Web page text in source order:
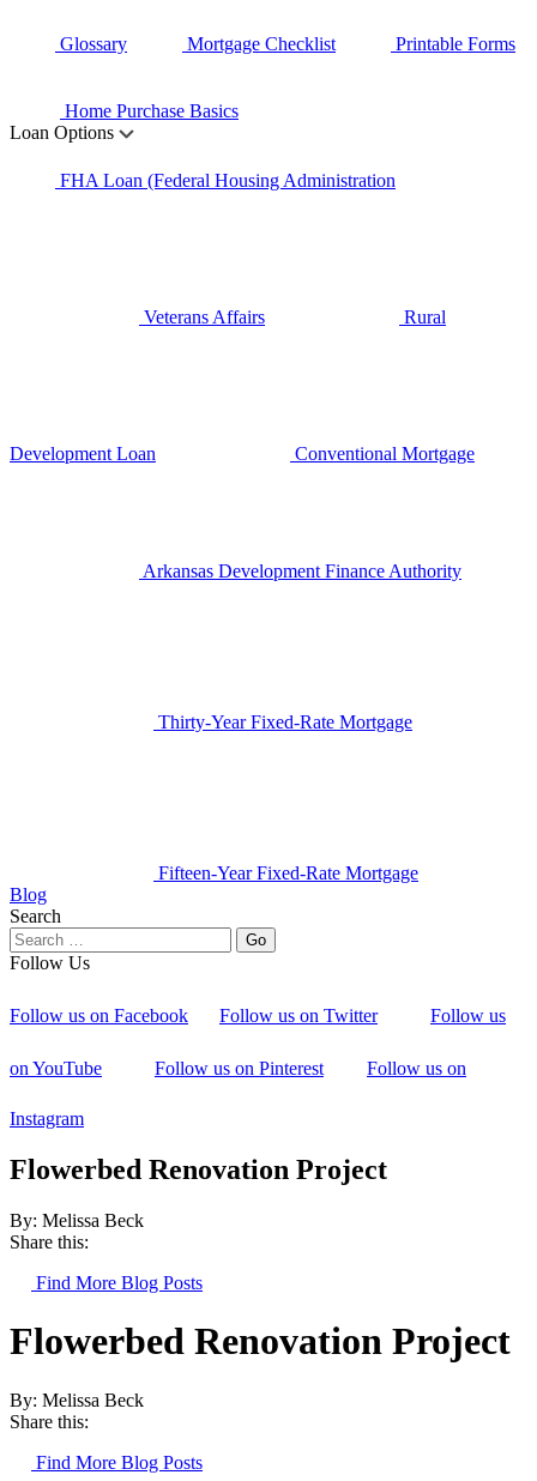
Glossary Mortgage Checklist Printable Forms
Home Purchase Basics
Loan Options
FHA Loan (Federal Housing Administration
Veterans Affairs Rural
Development Loan Conventional Mortgage
Arkansas Development Finance Authority
Thirty-Year Fixed-Rate Mortgage
Fifteen-Year Fixed-Rate Mortgage
Blog
Search
Follow Us
Follow us on Facebook Follow us on Twitter Follow us
on YouTube Follow us on Pinterest Follow us on
Instagram
Flowerbed Renovation Project
By: Melissa Beck
Share this:
Find More Blog Posts
Flowerbed Renovation Project
By: Melissa Beck
Share this:
Find More Blog Posts